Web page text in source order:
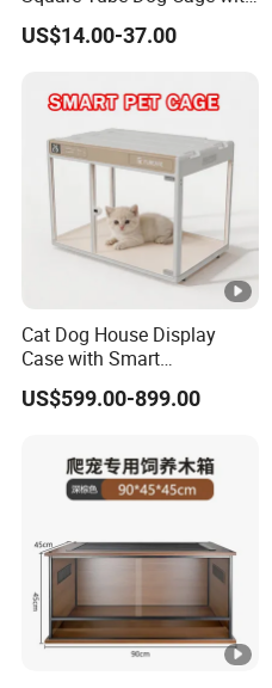
Four Wheels and Toilet
Separated for Indoor and
US$14.00-37.00
Cat Dog House Display
Case with Smart
Application Intelligent Pet
Cage Shop UVC Lamp
US$599.00-899.00